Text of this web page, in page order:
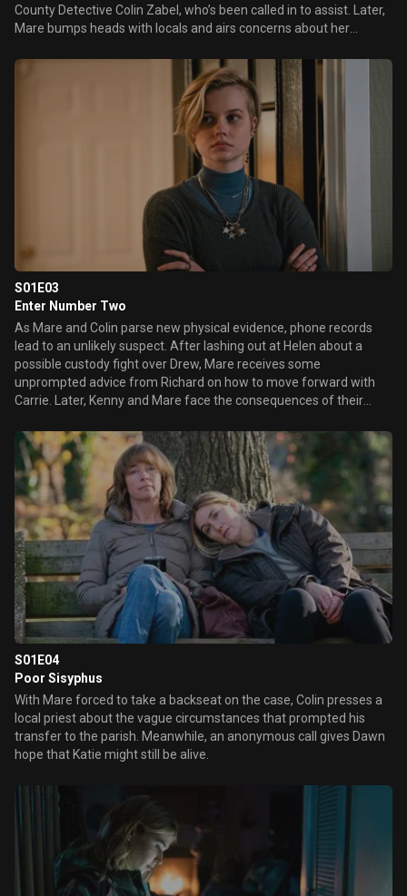
County Detective Colin Zabel, who’s been called in to assist. Later,
Mare bumps heads with locals and airs concerns about her
S01E03
Enter Number Two
As Mare and Colin parse new physical evidence, phone records
lead to an unlikely suspect. After lashing out at Helen about a
possible custody fight over Drew, Mare receives some
unprompted advice from Richard on how to move forward with
Carrie. Later, Kenny and Mare face the consequences of their
S01E04
Poor Sisyphus
With Mare forced to take a backseat on the case, Colin presses a
local priest about the vague circumstances that prompted his
transfer to the parish. Meanwhile, an anonymous call gives Dawn
hope that Katie might still be alive.